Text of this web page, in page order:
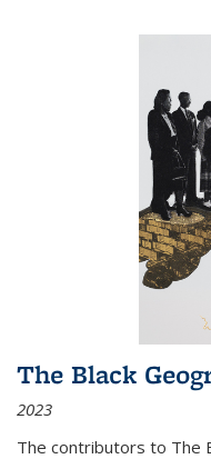
The Black
2023
The contributors to The